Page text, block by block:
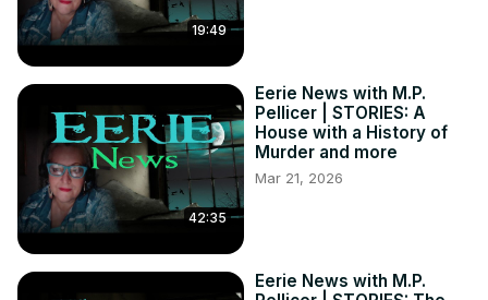
19:49
42:35
Eerie News with M.P.
Pellicer | STORIES: A
House with a History of
Murder and more
Mar 21, 2026
Eerie News with M.P.